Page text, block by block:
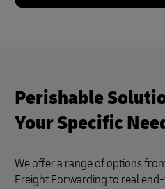
Perishable
Your Specific
We offer a range of options
Freight Forwarding to real